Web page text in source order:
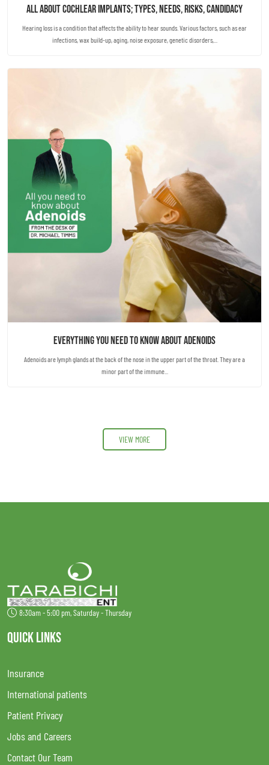
All About Cochlear Implants; Types, Needs, Risks, Candidacy
Hearing loss is a condition that affects the ability to hear sounds. Various factors, such as ear
infections, wax build-up, aging, noise exposure, genetic disorders,...
Everything you need to know about Adenoids
Adenoids are lymph glands at the back of the nose in the upper part of the throat. They are a
minor part of the immune...
VIEW MORE
8:30am - 5:00 pm, Saturday - Thursday
QUICK LINKS
Insurance
International patients
Patient Privacy
Jobs and Careers
Contact Our Team